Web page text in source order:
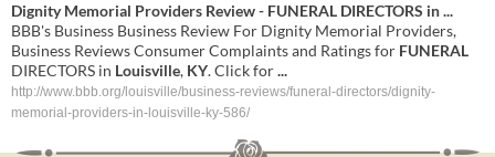
Dignity Memorial Providers Review - FUNERAL DIRECTORS in...
BBB's Business Business Review For Dignity Memorial Providers,
Business Reviews Consumer Complaints and Ratings for FUNERAL
DIRECTORS in Louisville, KY. Click for...
http://www.bbb.org/louisville/business-reviews/funeral-directors/dignity-
memorial-providers-in-louisville-ky-586/